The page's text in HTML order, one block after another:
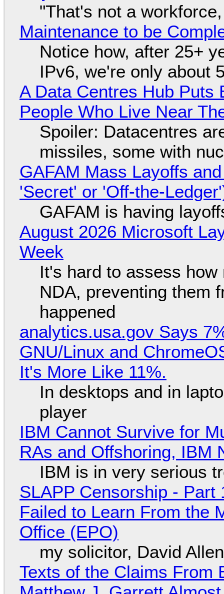
"That's not a
Maintenance to be
Notice how, after 25+
IPv6, we're only about
A Data Centres Hub Puts
People Who Live Near
Spoiler: Datacentres
missiles, some with
GAFAM Mass Layoffs
'Secret' or 'Off-the-
GAFAM is having
August 2026 Microsoft
Week
It's hard to assess
NDA, preventing them
happened
analytics.usa.gov Says
GNU/Linux and
It's More Like 11%.
In desktops and in
player
IBM Cannot Survive for
RAs and Offshoring, IBM
IBM is in very serious
SLAPP Censorship -
Failed to Learn From the
Office (EPO)
my solicitor, David
Texts of the Claims From